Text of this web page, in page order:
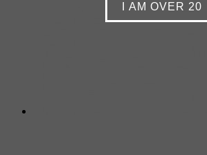
I AM OVER 20